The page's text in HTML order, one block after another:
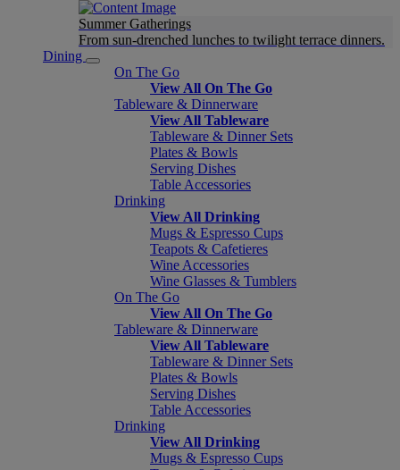
Summer Gatherings
From sun-drenched lunches to twilight terrace dinners.
Dining
On The Go
View All On The Go
Tableware & Dinnerware
View All Tableware
Tableware & Dinner Sets
Plates & Bowls
Serving Dishes
Table Accessories
Drinking
View All Drinking
Mugs & Espresso Cups
Teapots & Cafetieres
Wine Accessories
Wine Glasses & Tumblers
On The Go
View All On The Go
Tableware & Dinnerware
View All Tableware
Tableware & Dinner Sets
Plates & Bowls
Serving Dishes
Table Accessories
Drinking
View All Drinking
Mugs & Espresso Cups